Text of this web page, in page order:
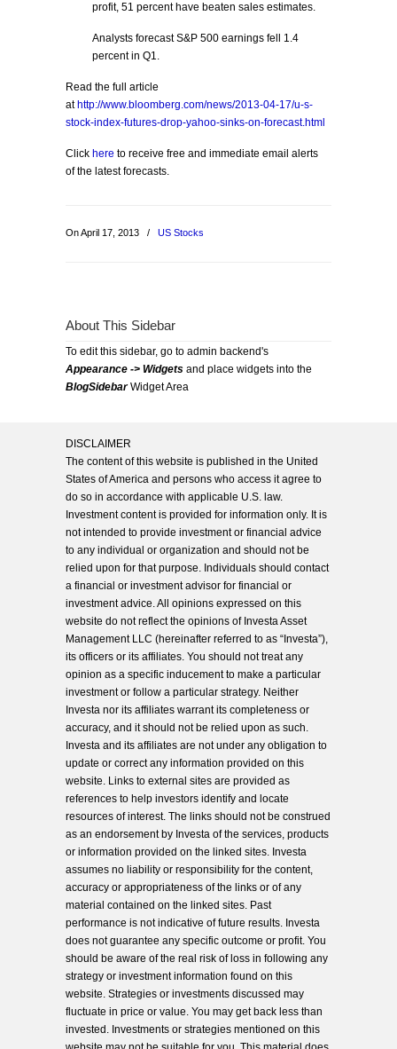
profit, 51 percent have beaten sales estimates.
Analysts forecast S&P 500 earnings fell 1.4
percent in Q1.
Read the full article
at http://www.bloomberg.com/news/2013-04-17/u-s-
stock-index-futures-drop-yahoo-sinks-on-forecast.html
Click here to receive free and immediate email alerts
of the latest forecasts.
On April 17, 2013 / US Stocks
About This Sidebar
To edit this sidebar, go to admin backend's
Appearance -> Widgets and place widgets into the
BlogSidebarWidget Area
DISCLAIMER
The content of this website is published in the United
States of America and persons who access it agree to
do so in accordance with applicable U.S. law.
Investment content is provided for information only. It is
not intended to provide investment or financial advice
to any individual or organization and should not be
relied upon for that purpose. Individuals should contact
a financial or investment advisor for financial or
investment advice. All opinions expressed on this
website do not reflect the opinions of Investa Asset
Management LLC (hereinafter referred to as “Investa”),
its officers or its affiliates. You should not treat any
opinion as a specific inducement to make a particular
investment or follow a particular strategy. Neither
Investa nor its affiliates warrant its completeness or
accuracy, and it should not be relied upon as such.
Investa and its affiliates are not under any obligation to
update or correct any information provided on this
website. Links to external sites are provided as
references to help investors identify and locate
resources of interest. The links should not be construed
as an endorsement by Investa of the services, products
or information provided on the linked sites. Investa
assumes no liability or responsibility for the content,
accuracy or appropriateness of the links or of any
material contained on the linked sites. Past
performance is not indicative of future results. Investa
does not guarantee any specific outcome or profit. You
should be aware of the real risk of loss in following any
strategy or investment information found on this
website. Strategies or investments discussed may
fluctuate in price or value. You may get back less than
invested. Investments or strategies mentioned on this